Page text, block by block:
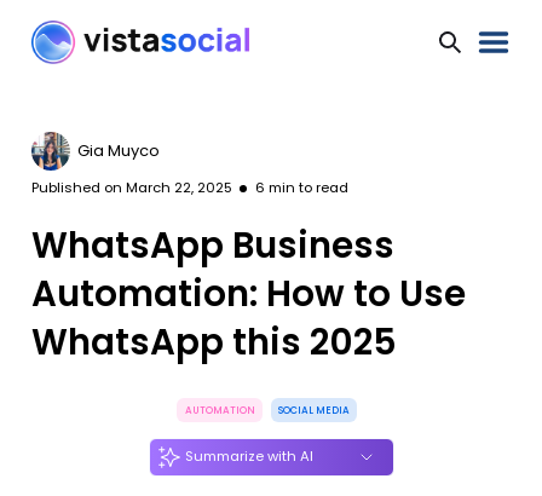
Gia Muyco
Published on March 22, 2025 6 min to read
WhatsApp Business
Automation: How to Use
WhatsApp this 2025
AUTOMATION SOCIAL MEDIA
Summarize with AI